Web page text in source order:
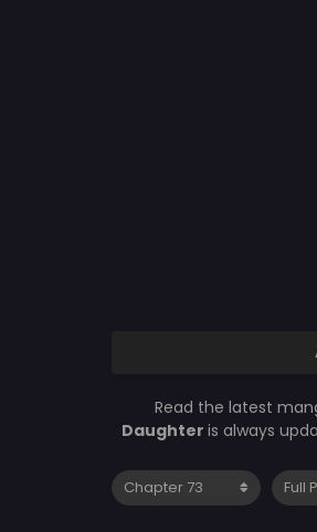
Read the latest
Daughter is always